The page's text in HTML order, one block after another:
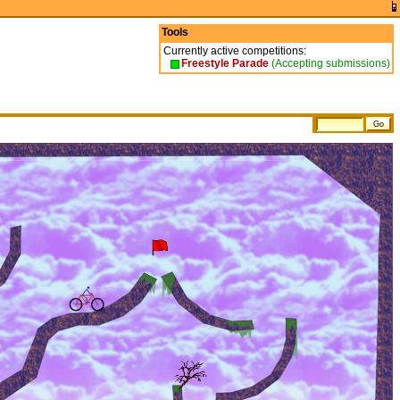
Tools
Currently active competitions:
Freestyle Parade(Accepting submissions)